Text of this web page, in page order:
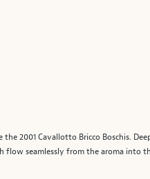
2001 Cavallotto Bricco Boschis.
seamlessly from the aroma into